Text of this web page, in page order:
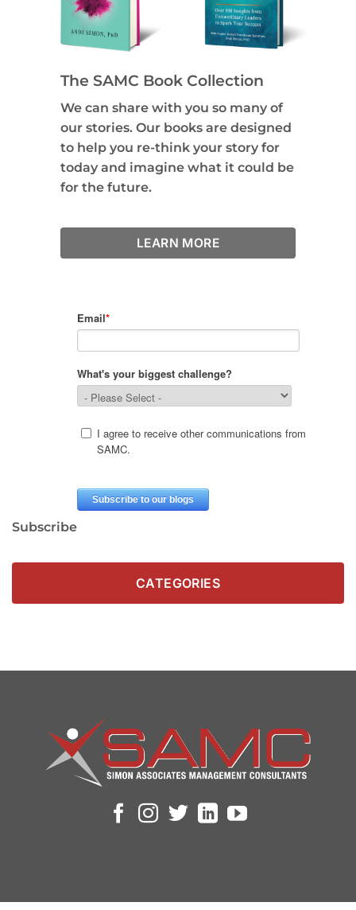
The SAMC Book Collection
We can share with you so many of
our stories. Our books are designed
to help you re-think your story for
today and imagine what it could be
for the future.
LEARN MORE
Subscribe
CATEGORIES